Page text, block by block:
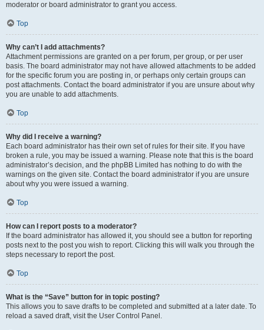
moderator or board administrator to grant you access.
Top
Why can’t I add attachments?
Attachment permissions are granted on a per forum, per group, or per user
basis. The board administrator may not have allowed attachments to be added
for the specific forum you are posting in, or perhaps only certain groups can
post attachments. Contact the board administrator if you are unsure about why
you are unable to add attachments.
Top
Why did I receive a warning?
Each board administrator has their own set of rules for their site. If you have
broken a rule, you may be issued a warning. Please note that this is the board
administrator’s decision, and the phpBB Limited has nothing to do with the
warnings on the given site. Contact the board administrator if you are unsure
about why you were issued a warning.
Top
How can I report posts to a moderator?
If the board administrator has allowed it, you should see a button for reporting
posts next to the post you wish to report. Clicking this will walk you through the
steps necessary to report the post.
Top
What is the “Save” button for in topic posting?
This allows you to save drafts to be completed and submitted at a later date. To
reload a saved draft, visit the User Control Panel.